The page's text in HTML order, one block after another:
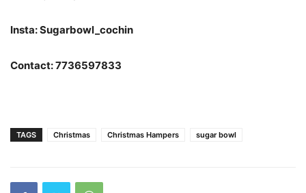
Insta: Sugarbowl_cochin
Contact: 7736597833
TAGS Christmas Christmas Hampers sugar bowl